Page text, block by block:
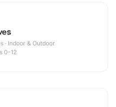
· Indoor & Outdoor
0-12